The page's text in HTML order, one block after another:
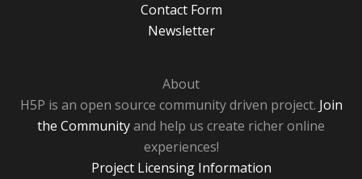
Contact Form
Newsletter
About
H5P is an open source community driven project. Join
the Communityand help us create richer online
experiences!
Project Licensing Information